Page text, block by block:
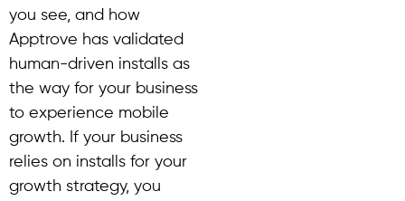
you see, and how
Apptrove has validated
human-driven installs as
the way for your business
to experience mobile
growth. If your business
relies on installs for your
growth strategy, you